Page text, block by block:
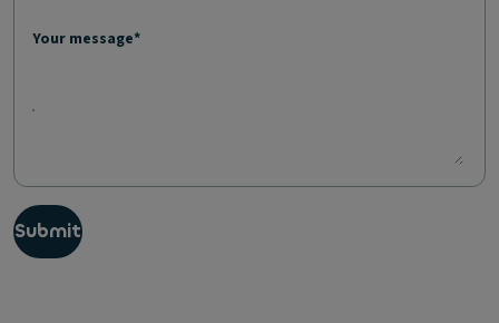
Your message*
Submit